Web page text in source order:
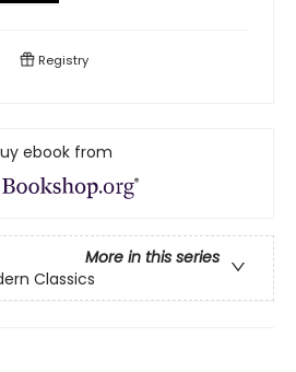
Registry
ebook from
More in this series
Classics